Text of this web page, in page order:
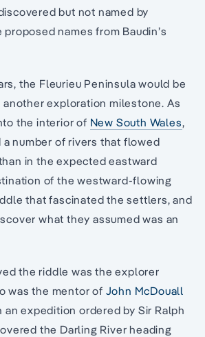
but not named by
names from Baudin’s
the Fleurieu Peninsula would be
exploration milestone. As
the interior of New South Wales,
number of rivers that flowed
in the expected eastward
of the westward-flowing
that fascinated the settlers, and
what they assumed was an
the riddle was the explorer
was the mentor of John McDouall
an expedition ordered by Sir Ralph
the Darling River heading